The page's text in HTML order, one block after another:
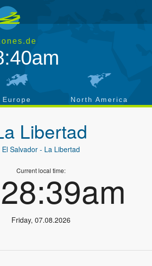
Europe North America
Libertad
El Salvador- La Libertad
Current local time:
Friday, 07.08.2026